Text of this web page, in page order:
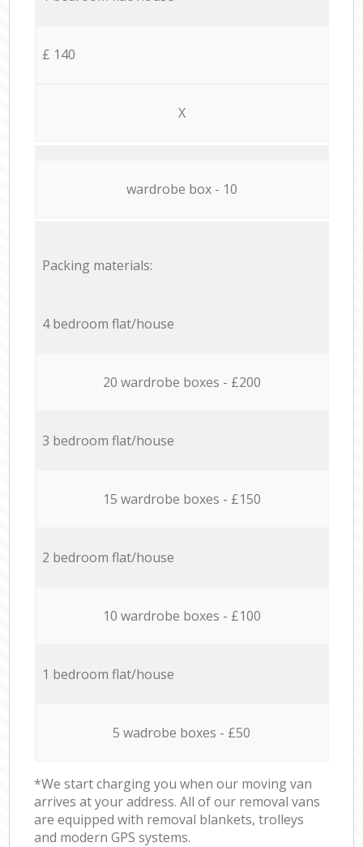
£ 140
X
wardrobe box - 10
Packing materials:
4 bedroom flat/house
20 wardrobe boxes - £200
3 bedroom flat/house
15 wardrobe boxes - £150
2 bedroom flat/house
10 wardrobe boxes - £100
1 bedroom flat/house
5 wadrobe boxes - £50
*We start charging you when our moving van
arrives at your address. All of our removal vans
are equipped with removal blankets, trolleys
and modern GPS systems.